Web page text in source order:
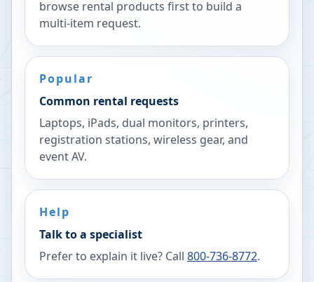
browse rental products first to build a
multi-item request.
Popular
Common rental requests
Laptops, iPads, dual monitors, printers,
registration stations, wireless gear, and
event AV.
Help
Talk to a specialist
Prefer to explain it live? Call 800-736-8772.